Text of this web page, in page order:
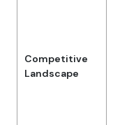
Competitive
Landscape